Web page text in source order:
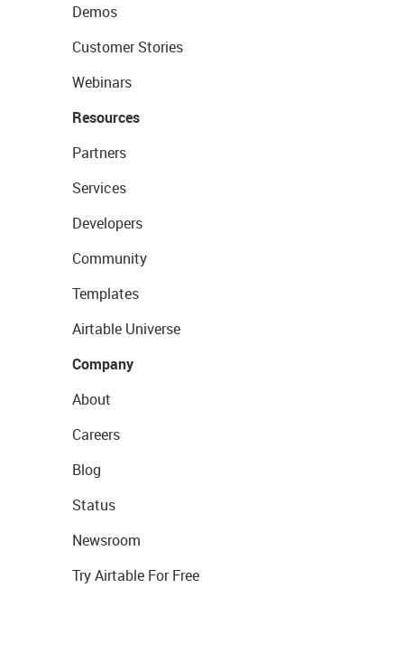
Demos
Customer Stories
Webinars
Resources
Partners
Services
Developers
Community
Templates
Airtable Universe
Company
About
Careers
Blog
Status
Newsroom
Try Airtable For Free